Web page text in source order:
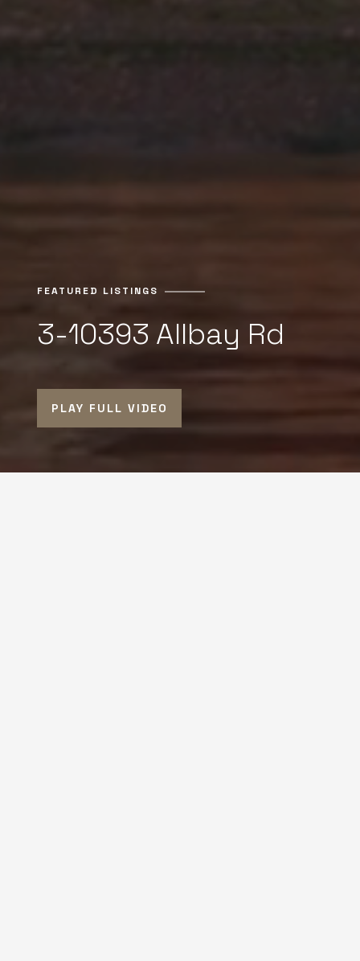
FEATURED LISTINGS
3-10393 Allbay Rd
PLAY FULL VIDEO